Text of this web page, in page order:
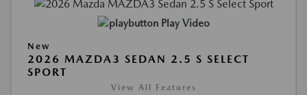
Play Video
New
2026 MAZDA3 SEDAN 2.5 S SELECT
SPORT
View All Features